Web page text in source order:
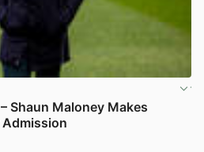
Shaun Maloney Makes